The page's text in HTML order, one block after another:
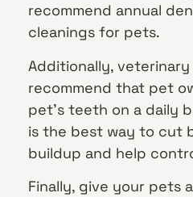
recommend annual
cleanings for pets.
Additionally,
recommend that pet
pet’s teeth on a daily
is the best way to cut
buildup and help
Finally, give your pets